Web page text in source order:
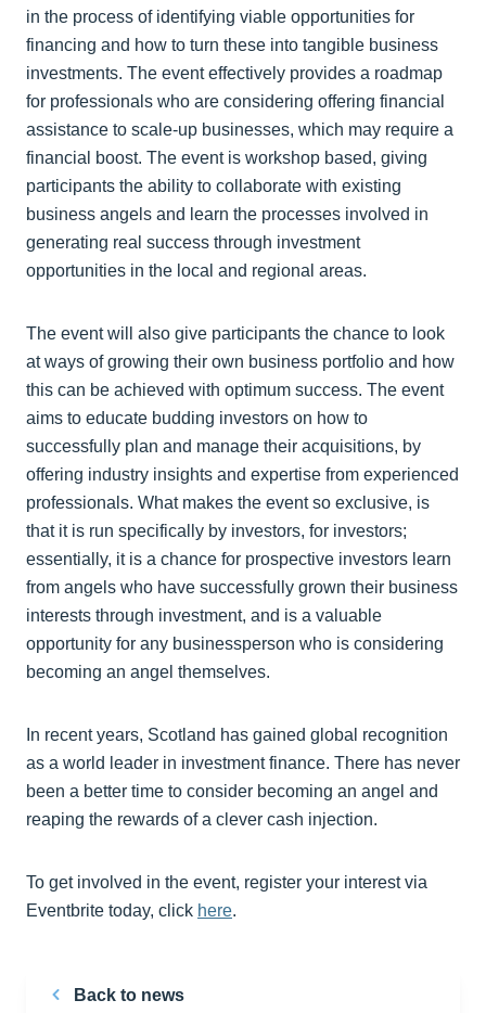
in the process of identifying viable opportunities for
financing and how to turn these into tangible business
investments. The event effectively provides a roadmap
for professionals who are considering offering financial
assistance to scale-up businesses, which may require a
financial boost. The event is workshop based, giving
participants the ability to collaborate with existing
business angels and learn the processes involved in
generating real success through investment
opportunities in the local and regional areas.
The event will also give participants the chance to look
at ways of growing their own business portfolio and how
this can be achieved with optimum success. The event
aims to educate budding investors on how to
successfully plan and manage their acquisitions, by
offering industry insights and expertise from experienced
professionals. What makes the event so exclusive, is
that it is run specifically by investors, for investors;
essentially, it is a chance for prospective investors learn
from angels who have successfully grown their business
interests through investment, and is a valuable
opportunity for any businessperson who is considering
becoming an angel themselves.
In recent years, Scotland has gained global recognition
as a world leader in investment finance. There has never
been a better time to consider becoming an angel and
reaping the rewards of a clever cash injection.
To get involved in the event, register your interest via
Eventbrite today, click here.
Back to news